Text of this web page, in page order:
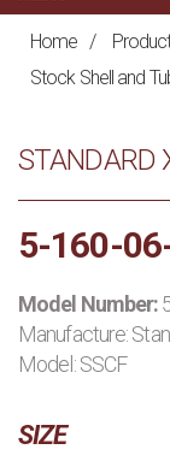
MAIN
HOME
MANUFACTURERS
APPLICATIONS
Home /
Stock Shell and
STANDARD
5-160-
Model Number:
Manufacture:
Model: SSCF
SIZE